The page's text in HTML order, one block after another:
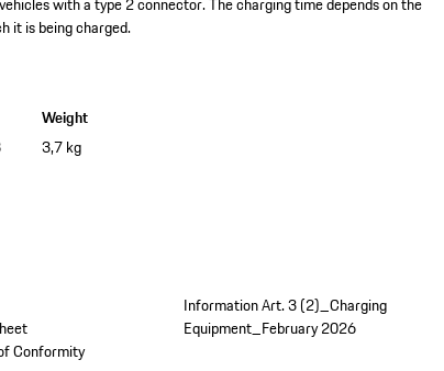
it is being charged.
Weight
3,7 kg
Conformity
Information Art. 3 (2)_Charging
Equipment_February 2026